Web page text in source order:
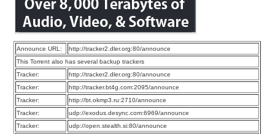
Announce URL:
http://tracker2.dler.org:80/announce
This Torrent also has several backup trackers
Tracker:
http://tracker2.dler.org:80/announce
Tracker:
http://tracker.bt4g.com:2095/announce
Tracker:
http://bt.okmp3.ru:2710/announce
Tracker:
udp://exodus.desync.com:6969/announce
Tracker:
udp://open.stealth.si:80/announce